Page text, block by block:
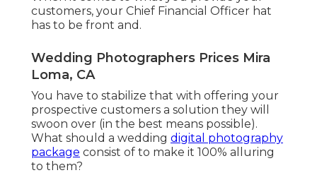
customers, your Chief Financial Officer hat
has to be front and.
Wedding Photographers Prices Mira
Loma, CA
You have to stabilize that with offering your
prospective customers a solution they will
swoon over (in the best means possible).
What should a wedding digital photography
package consist of to make it 100% alluring
to them?